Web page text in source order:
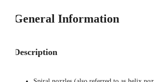
General Information
Description